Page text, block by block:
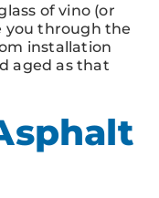
of vino (or
you through the
installation
aged as that